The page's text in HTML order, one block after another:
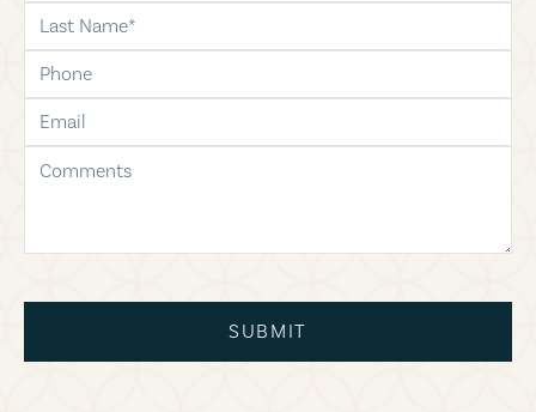
last-name
phone
email
comments
SUBMIT